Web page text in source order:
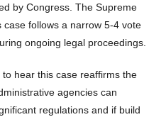
by Congress. The Supreme
follows a narrow 5-4 vote
ongoing legal proceedings.
hear this case reaffirms the
agencies can
regulations and if build